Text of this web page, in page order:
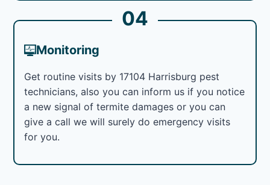
04
Monitoring
Get routine visits by 17104 Harrisburg pest
technicians, also you can inform us if you notice
a new signal of termite damages or you can
give a call we will surely do emergency visits
for you.